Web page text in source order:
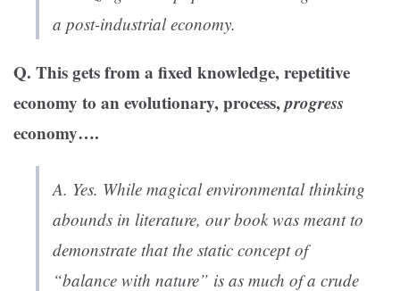
a post-industrial economy.
Q. This gets from a fixed knowledge, repetitive
economy to an evolutionary, process,progress
economy….
A. Yes. While magical environmental thinking
abounds in literature, our book was meant to
demonstrate that the static concept of
“balance with nature” is as much of a crude